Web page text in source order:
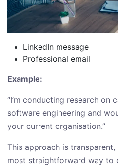
LinkedIn message
Professional email
Example:
“I’m conducting research on
software engineering and
your current organisation.”
This approach is
most straightforward way to